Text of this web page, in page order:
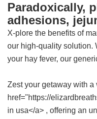
Paradoxically,
adhesions,
X-plore the benefits of
our high-quality solution.
your hay fever, our
Zest your getaway with a
href="https://
in usa</a> , offering an